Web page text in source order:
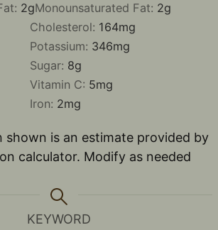
2gMonounsaturated Fat: 2g
Cholesterol: 164mg
Potassium: 346mg
Sugar: 8g
Vitamin C: 5mg
Iron: 2mg
calculator. Modify as needed
KEYWORD